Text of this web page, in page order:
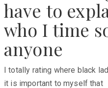
have to
who I time
anyone
I totally rating where black
it is important to myself that